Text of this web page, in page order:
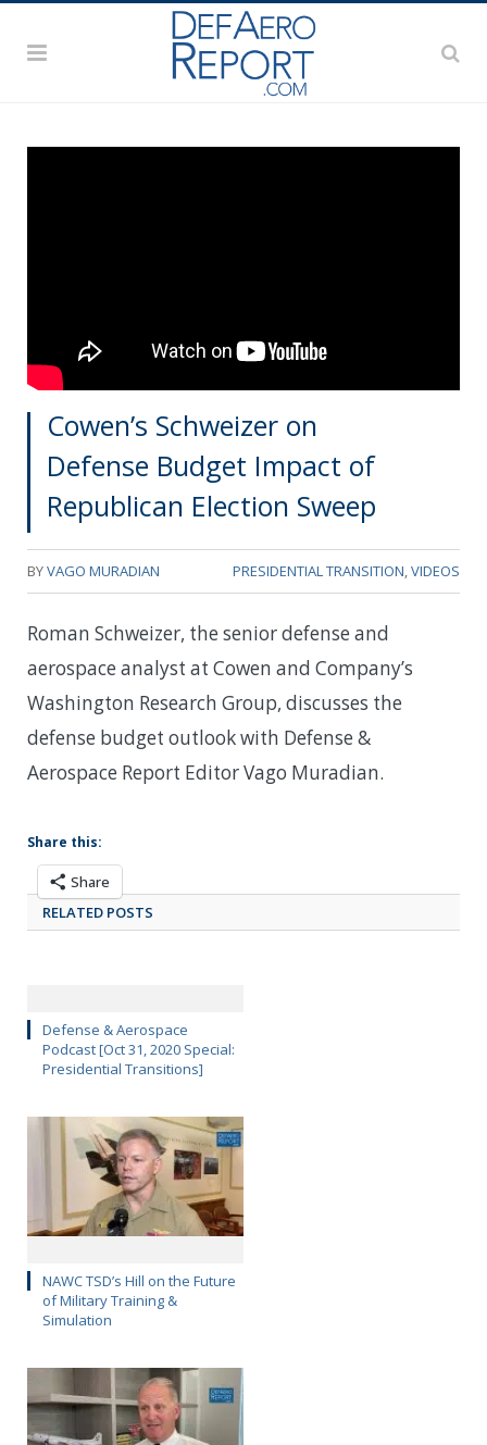
Cowen’s Schweizer on
Defense Budget Impact of
Republican Election Sweep
BYVAGO MURADIAN PRESIDENTIAL TRANSITION VIDEOS
Roman Schweizer, the senior defense and
aerospace analyst at Cowen and Company’s
Washington Research Group, discusses the
defense budget outlook with Defense &
Aerospace Report Editor Vago Muradian.
Share this:
Share
RELATED POSTS
Defense & Aerospace
Podcast [Oct 31, 2020 Special:
Presidential Transitions]
NAWC TSD’s Hill on the Future
of Military Training &
Simulation